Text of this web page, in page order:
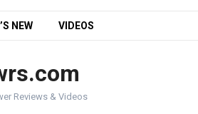
NEW VIDEOS
Reviews & Videos